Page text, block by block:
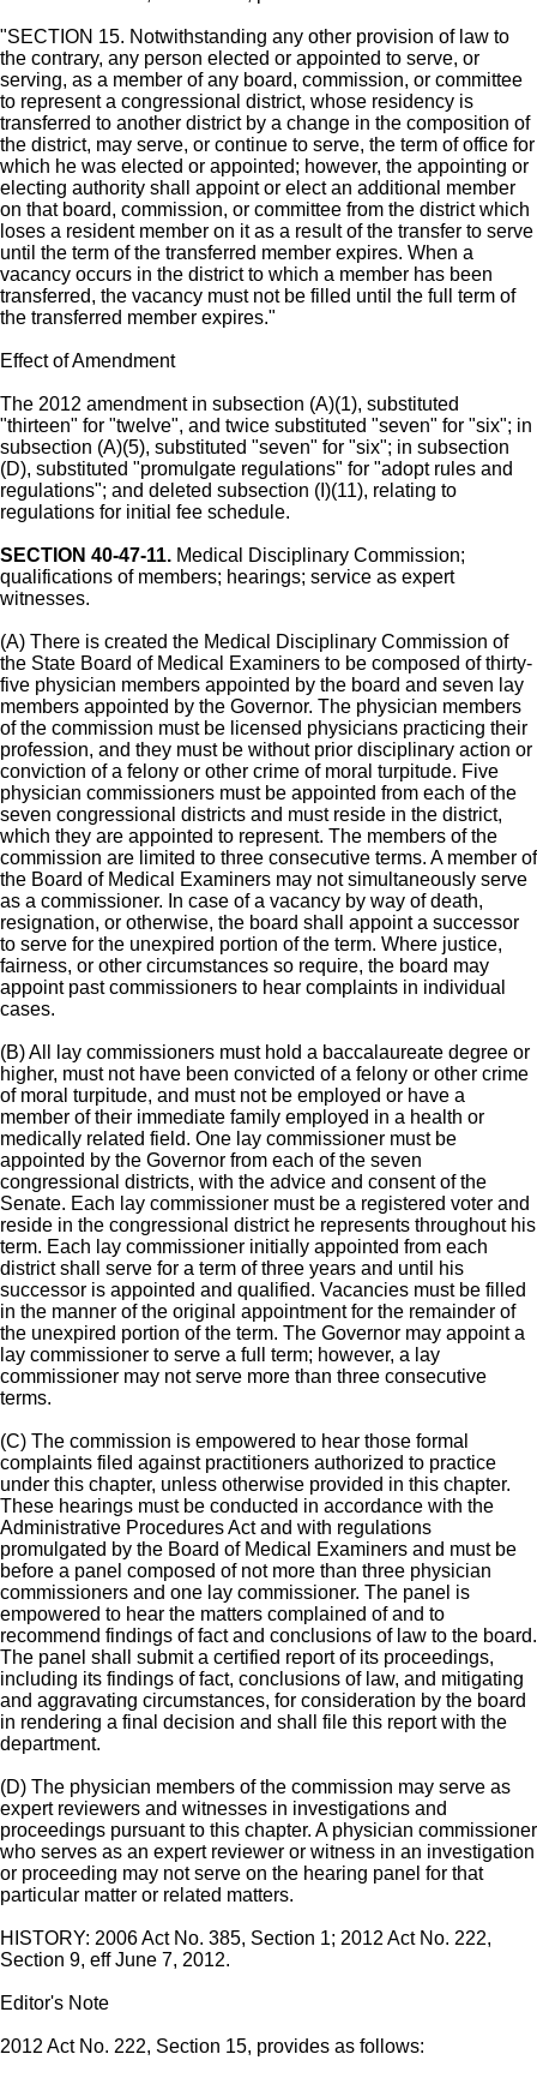
"SECTION 15. Notwithstanding any other provision of law to
the contrary, any person elected or appointed to serve, or
serving, as a member of any board, commission, or committee
to represent a congressional district, whose residency is
transferred to another district by a change in the composition of
the district, may serve, or continue to serve, the term of office for
which he was elected or appointed; however, the appointing or
electing authority shall appoint or elect an additional member
on that board, commission, or committee from the district which
loses a resident member on it as a result of the transfer to serve
until the term of the transferred member expires. When a
vacancy occurs in the district to which a member has been
transferred, the vacancy must not be filled until the full term of
the transferred member expires."
Effect of Amendment
The 2012 amendment in subsection (A)(1), substituted
"thirteen" for "twelve", and twice substituted "seven" for "six"; in
subsection (A)(5), substituted "seven" for "six"; in subsection
(D), substituted "promulgate regulations" for "adopt rules and
regulations"; and deleted subsection (I)(11), relating to
regulations for initial fee schedule.
SECTION 40-47-11. Medical Disciplinary Commission;
qualifications of members; hearings; service as expert
witnesses.
(A) There is created the Medical Disciplinary Commission of
the State Board of Medical Examiners to be composed of thirty-
five physician members appointed by the board and seven lay
members appointed by the Governor. The physician members
of the commission must be licensed physicians practicing their
profession, and they must be without prior disciplinary action or
conviction of a felony or other crime of moral turpitude. Five
physician commissioners must be appointed from each of the
seven congressional districts and must reside in the district,
which they are appointed to represent. The members of the
commission are limited to three consecutive terms. A member of
the Board of Medical Examiners may not simultaneously serve
as a commissioner. In case of a vacancy by way of death,
resignation, or otherwise, the board shall appoint a successor
to serve for the unexpired portion of the term. Where justice,
fairness, or other circumstances so require, the board may
appoint past commissioners to hear complaints in individual
cases.
(B) All lay commissioners must hold a baccalaureate degree or
higher, must not have been convicted of a felony or other crime
of moral turpitude, and must not be employed or have a
member of their immediate family employed in a health or
medically related field. One lay commissioner must be
appointed by the Governor from each of the seven
congressional districts, with the advice and consent of the
Senate. Each lay commissioner must be a registered voter and
reside in the congressional district he represents throughout his
term. Each lay commissioner initially appointed from each
district shall serve for a term of three years and until his
successor is appointed and qualified. Vacancies must be filled
in the manner of the original appointment for the remainder of
the unexpired portion of the term. The Governor may appoint a
lay commissioner to serve a full term; however, a lay
commissioner may not serve more than three consecutive
terms.
(C) The commission is empowered to hear those formal
complaints filed against practitioners authorized to practice
under this chapter, unless otherwise provided in this chapter.
These hearings must be conducted in accordance with the
Administrative Procedures Act and with regulations
promulgated by the Board of Medical Examiners and must be
before a panel composed of not more than three physician
commissioners and one lay commissioner. The panel is
empowered to hear the matters complained of and to
recommend findings of fact and conclusions of law to the board.
The panel shall submit a certified report of its proceedings,
including its findings of fact, conclusions of law, and mitigating
and aggravating circumstances, for consideration by the board
in rendering a final decision and shall file this report with the
department.
(D) The physician members of the commission may serve as
expert reviewers and witnesses in investigations and
proceedings pursuant to this chapter. A physician commissioner
who serves as an expert reviewer or witness in an investigation
or proceeding may not serve on the hearing panel for that
particular matter or related matters.
HISTORY: 2006 Act No. 385, Section 1; 2012 Act No. 222,
Section 9, eff June 7, 2012.
Editor's Note
2012 Act No. 222, Section 15, provides as follows: